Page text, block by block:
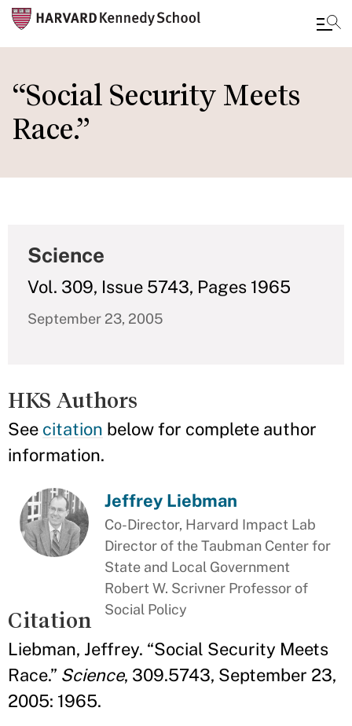
to
main
content
“Social Security Meets
Race.”
Science
Vol. 309, Issue 5743, Pages 1965
September 23, 2005
HKS Authors
See citation below for complete author
information.
Jeffrey Liebman
Co-Director, Harvard Impact Lab
Director of the Taubman Center for
State and Local Government
Robert W. Scrivner Professor of
Social Policy
Citation
Liebman, Jeffrey. “Social Security Meets
Race.” Science, 309.5743, September 23,
2005: 1965.